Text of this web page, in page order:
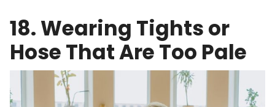
18. Wearing Tights or
Hose That Are Too Pale